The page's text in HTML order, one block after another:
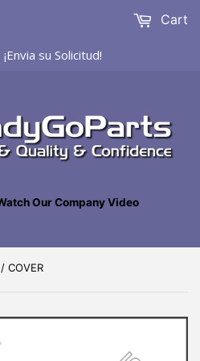
su Solicitud!
Our Company Video
Cart
COVER